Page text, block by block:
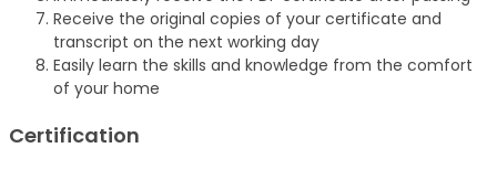
Receive the original copies of your certificate and
transcript on the next working day
Easily learn the skills and knowledge from the comfort
of your home
Certification